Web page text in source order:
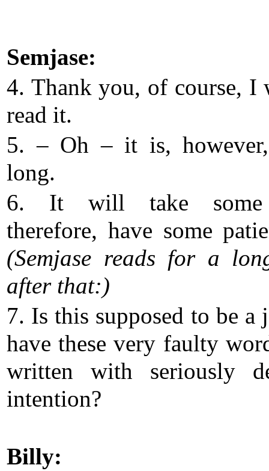
Semjase:
4. Thank you, of course, I
read it.
5. – Oh – it is,
long.
6. It will take some
therefore, have some
(Semjase reads for a
after that:)
7. Is this supposed to be a
have these very faulty
written with seriously
intention?
Billy: